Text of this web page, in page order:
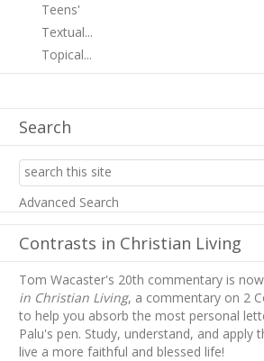
Teens'
Textual...
Topical...
Search
Advanced Search
Contrasts in Christian Living
Tom Wacaster's 20th commentary is
in Christian Living, a commentary on 2
to help you absorb the most personal
Palu's pen. Study, understand, and apply
live a more faithful and blessed life!